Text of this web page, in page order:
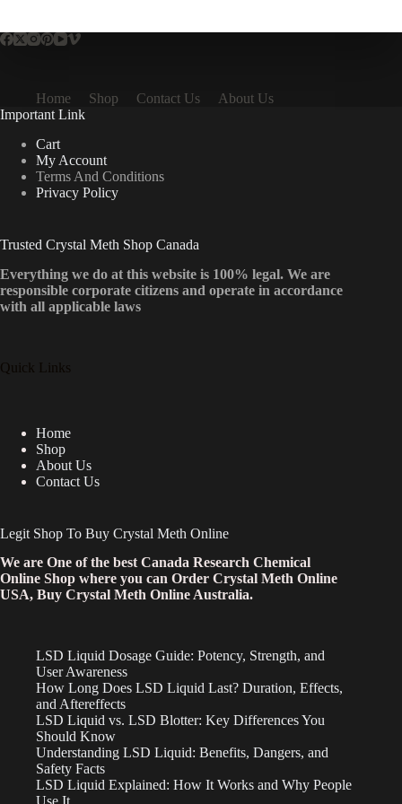
The
chosen
on
the
product
page
Home Shop Contact Us
About Us
Important Link
Cart
My Account
Terms And Conditions
Privacy Policy
Trusted Crystal Meth Shop Canada
Everything we do at this website is 100% legal. We are
responsible corporate citizens and operate in accordance
with all applicable laws
Quick Links
Home
Shop
About Us
Contact Us
Legit Shop To Buy Crystal Meth Online
We are One of the best Canada Research Chemical
Online Shop where you can Order Crystal Meth Online
USA, Buy Crystal Meth Online Australia.
LSD Liquid Dosage Guide: Potency, Strength, and
User Awareness
How Long Does LSD Liquid Last? Duration, Effects,
and Aftereffects
LSD Liquid vs. LSD Blotter: Key Differences You
Should Know
Understanding LSD Liquid: Benefits, Dangers, and
Safety Facts
LSD Liquid Explained: How It Works and Why People